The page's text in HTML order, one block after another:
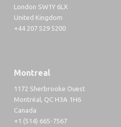
London SW1Y 6LX
United Kingdom
+44 207 529 5200
Montreal
1172 Sherbrooke Ouest
Montréal, QC H3A 1H6
Canada
+1 (514) 665-7567